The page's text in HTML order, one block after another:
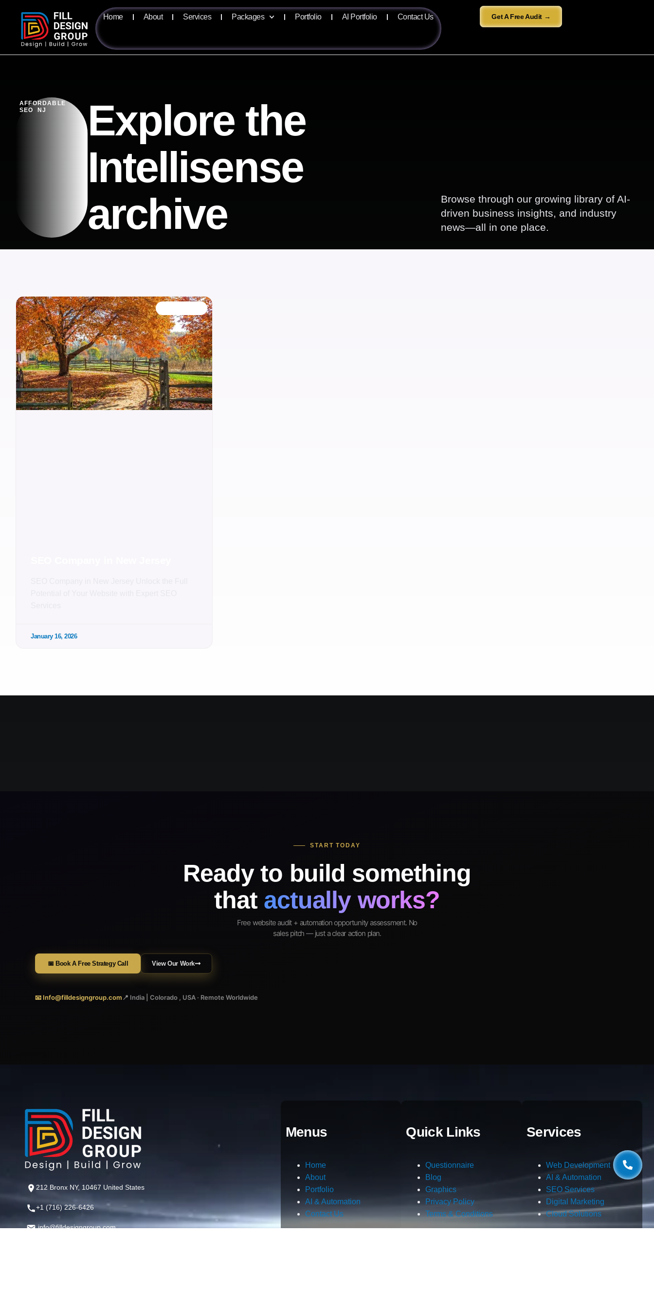
Home About Services Packages Portfolio AI Portfolio Contact Us Get A Free Audit →
AFFORDABLE
SEO NJ
Explore the
Intellisense
archive
Browse through our growing library of AI-
driven business insights, and industry
news—all in one place.
January 16, 2026
START TODAY
Ready to build something
that actually works?
Free website audit + automation opportunity assessment. No
sales pitch — just a clear action plan.
📅 Book A Free Strategy Call View Our Work
📧 Info@filldesigngroup.com📍 India | Colorado , USA · Remote Worldwide
212 Bronx NY, 10467 United States
+1 (716) 226-6426
info@filldesigngroup.com
Menus
Home
About
Portfolio
AI & Automation
Contact Us
Quick Links
Questionnaire
Blog
Graphics
Privacy Policy
Terms & Conditions
Services
Web Development
AI & Automation
SEO Services
Digital Marketing
Cloud Solutions